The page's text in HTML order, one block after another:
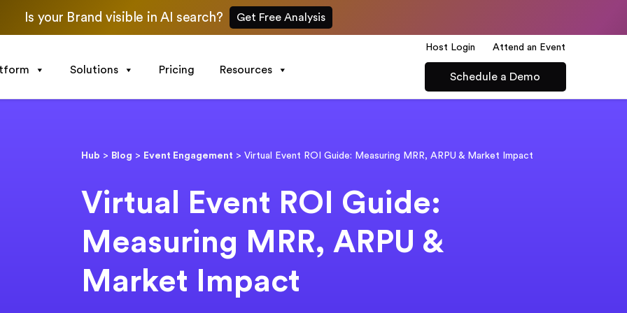
Is your Brand visible in AI search? Get Free Analysis
Host Login Attend an Event
Solutions Pricing Resources
Schedule a Demo
Hub > Blog > Event Engagement >Virtual Event ROI Guide: Measuring MRR, ARPU & Market Impact
Virtual Event ROI Guide:
Measuring MRR, ARPU &
Market Impact